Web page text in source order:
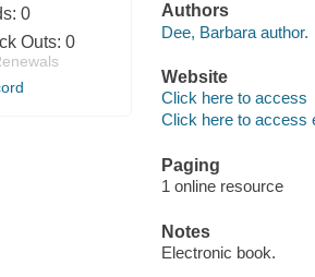
0
Outs: 0
Authors
Dee, Barbara author.
Website
Click here to access
Click here to access
Paging
1 online resource
Notes
Electronic book.